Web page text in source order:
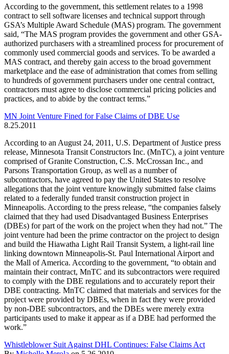
According to the government, this settlement relates to a 1998
contract to sell software licenses and technical support through
GSA’s Multiple Award Schedule (MAS) program. The government
said, “The MAS program provides the government and other GSA-
authorized purchasers with a streamlined process for procurement of
commonly used commercial goods and services. To be awarded a
MAS contract, and thereby gain access to the broad government
marketplace and the ease of administration that comes from selling
to hundreds of government purchasers under one central contract,
contractors must agree to disclose commercial pricing policies and
practices, and to abide by the contract terms.”
MN Joint Venture Fined for False Claims of DBE Use
8.25.2011
According to an August 24, 2011, U.S. Department of Justice press
release, Minnesota Transit Constructors Inc. (MnTC), a joint venture
comprised of Granite Construction, C.S. McCrossan Inc., and
Parsons Transportation Group, as well as a number of
subcontractors, have agreed to pay the United States to resolve
allegations that the joint venture knowingly submitted false claims
related to a federally funded transit construction project in
Minneapolis. According to the press release, “the companies falsely
claimed that they had used Disadvantaged Business Enterprises
(DBEs) for part of the work on the project when they had not.” The
joint venture had been the prime contractor on the project to design
and build the Hiawatha Light Rail Transit System, a light-rail line
linking downtown Minneapolis-St. Paul International Airport and
the Mall of America. According to the government, “to obtain and
maintain their contract, MnTC and its subcontractors were required
to comply with the DBE regulations and to accurately report their
DBE contracting. MnTC claimed that materials and services for the
project were provided by DBEs, when in fact they were provided
by non-DBE subcontractors, and the DBEs were merely extra
participants used to make it appear as if a DBE had performed the
work.”
Whistleblower Suit Against DHL Continues: False Claims Act